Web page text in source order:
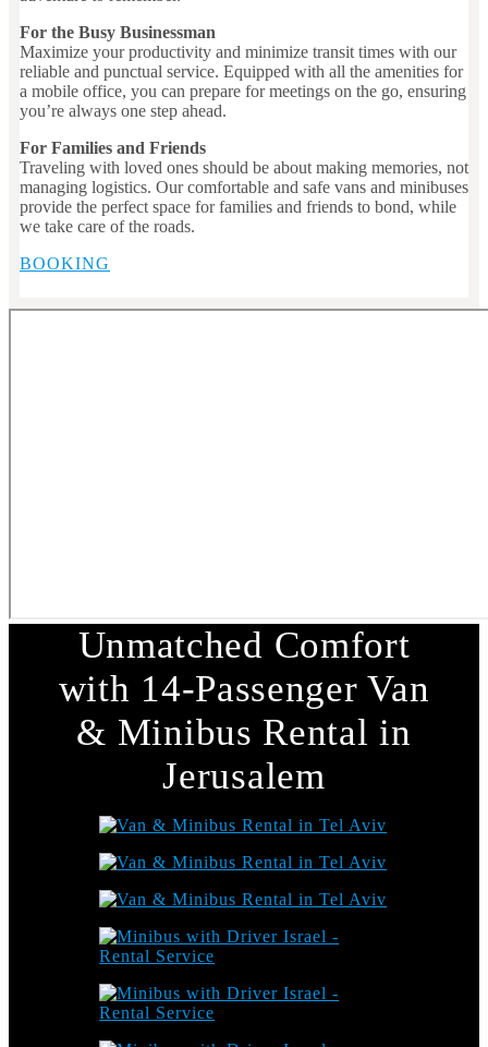
For the Busy Businessman
Maximize your productivity and minimize transit times with our
reliable and punctual service. Equipped with all the amenities for
a mobile office, you can prepare for meetings on the go, ensuring
you’re always one step ahead.
For Families and Friends
Traveling with loved ones should be about making memories, not
managing logistics. Our comfortable and safe vans and minibuses
provide the perfect space for families and friends to bond, while
we take care of the roads.
BOOKING
Unmatched Comfort
with 14-Passenger Van
& Minibus Rental in
Jerusalem